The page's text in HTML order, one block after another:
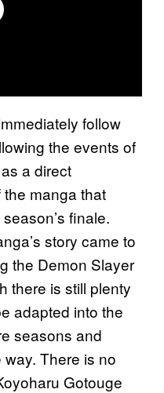
follow
the events of
a direct
manga that
finale.
story came to
the Demon Slayer
there is still plenty
adapted into the
seasons and
There is no
Gotouge